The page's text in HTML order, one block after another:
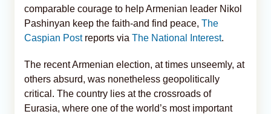
comparable courage to help Armenian leader Nikol
Pashinyan keep the faith-and find peace, The
Caspian Postreports via The National Interest.
The recent Armenian election, at times unseemly, at
others absurd, was nonetheless geopolitically
critical. The country lies at the crossroads of
Eurasia, where one of the world’s most important